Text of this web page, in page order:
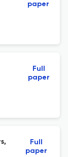
paper
Full
paper
Full
paper